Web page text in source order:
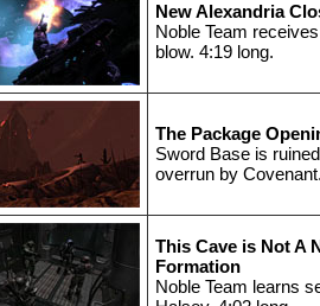
New Alexandria
Noble Team
blow. 4:19 long.
The Package
Sword Base is
overrun by
This Cave is Not A
Formation
Noble Team learns